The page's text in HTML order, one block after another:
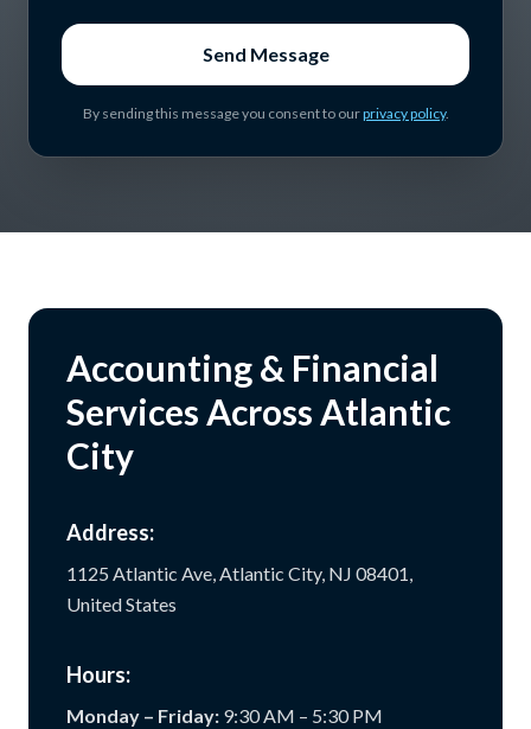
Send Message
By sending this message you consent to ourprivacy policy.
Accounting & Financial
Services Across Atlantic
City
Address:
1125 Atlantic Ave, Atlantic City, NJ 08401,
United States
Hours:
Monday – Friday: 9:30 AM – 5:30 PM